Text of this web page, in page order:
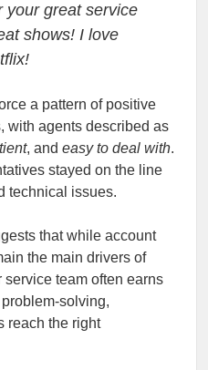
your great service
shows! I love
a pattern of positive
with agents described as
, and easy to deal with.
stayed on the line
technical issues.
that while account
the main drivers of
service team often earns
solving,
reach the right